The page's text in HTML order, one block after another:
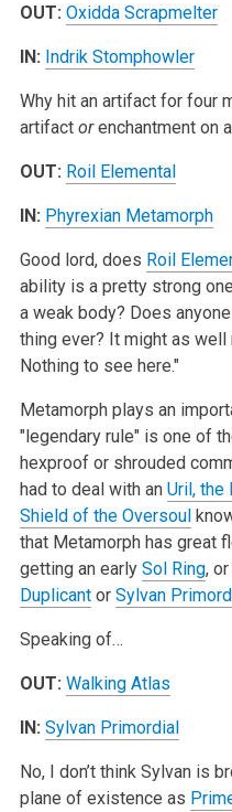
OUT: Oxidda Scrapmelter
IN: Indrik Stomphowler
Why hit an artifact for four
artifact orenchantment on
OUT: Roil Elemental
IN: Phyrexian Metamorph
Good lord, does Roil
ability is a pretty strong
a weak body? Does
thing ever? It might as well
Nothing to see here."
Metamorph plays an
"legendary rule" is one of
hexproof or shrouded
had to deal with an Uril,
Shield of the Oversoul
that Metamorph has great
getting an early Sol Ring,
Duplicantor Sylvan
Speaking of…
OUT: Walking Atlas
IN: Sylvan Primordial
No, I don’t think Sylvan is
plane of existence as